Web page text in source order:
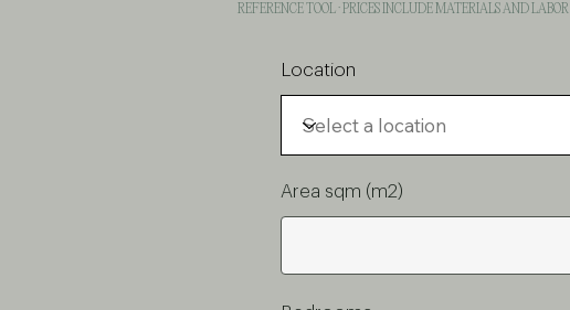
REFERENCE TOOL · PRICES INCLUDE MATERIALS AND LABOR
Location
Area sqm (m2)